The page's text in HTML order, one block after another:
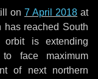
on 7 April 2018 at
has reached South
is extending
face maximum
of next northern